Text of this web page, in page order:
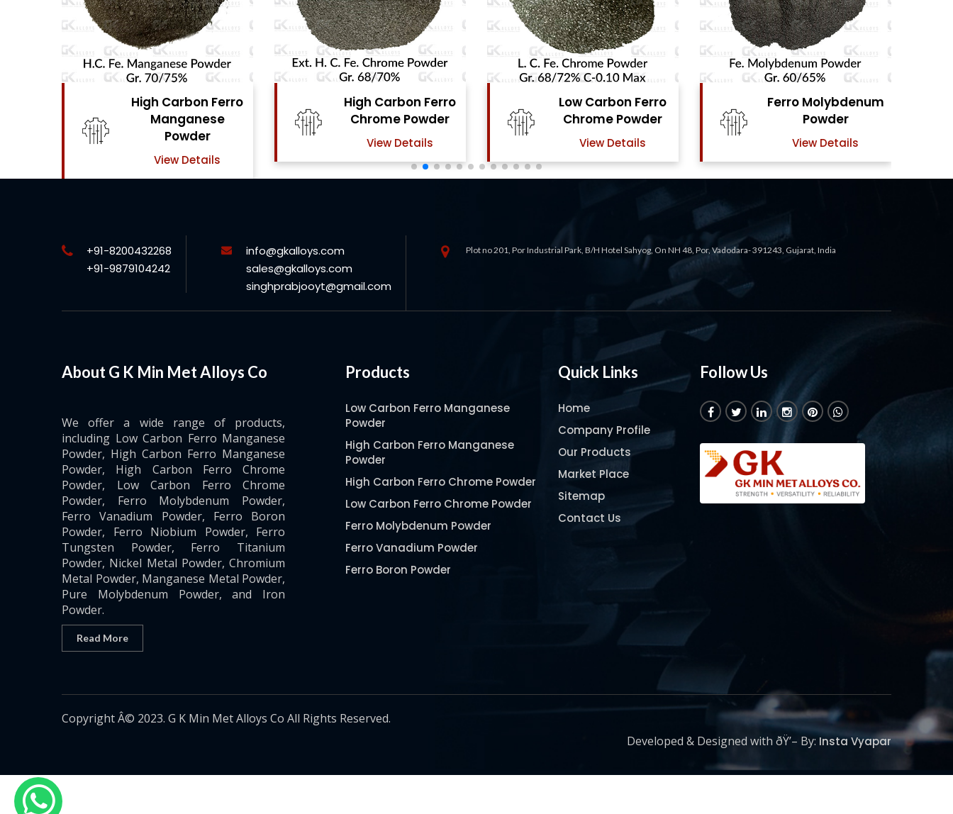
High Carbon Ferro
Chrome Powder
View Details
Low Carbon Ferro
Chrome Powder
View Details
Ferro Molybdenum
Powder
View Details
Ferro Vanadium
Powder
View Details
+91-8200432268
+91-9879104242
info@gkalloys.com
sales@gkalloys.com
singhprabjooyt@gmail.com
Plot no 201, Por Industrial Park, B/H Hotel Sahyog, On NH 48, Por, Vadodara- 391243, Gujarat, India
About G K Min Met Alloys Co
We offer a wide range of products,
including Low Carbon Ferro Manganese
Powder, High Carbon Ferro Manganese
Powder, High Carbon Ferro Chrome
Powder, Low Carbon Ferro Chrome
Powder, Ferro Molybdenum Powder,
Ferro Vanadium Powder, Ferro Boron
Powder, Ferro Niobium Powder, Ferro
Tungsten Powder, Ferro Titanium
Powder, Nickel Metal Powder, Chromium
Metal Powder, Manganese Metal Powder,
Pure Molybdenum Powder, and Iron
Powder.
Read More
Products
Low Carbon Ferro Manganese
Powder
High Carbon Ferro Manganese
Powder
High Carbon Ferro Chrome Powder
Low Carbon Ferro Chrome Powder
Ferro Molybdenum Powder
Ferro Vanadium Powder
Ferro Boron Powder
Pure Molybdenum Powder
Quick Links
Home
Company Profile
Our Products
Market Place
Sitemap
Contact Us
Follow Us
Copyright Â© 2023. G K Min Met Alloys Co All Rights Reserved.
Developed & Designed with ðŸ’– By: Insta Vyapar